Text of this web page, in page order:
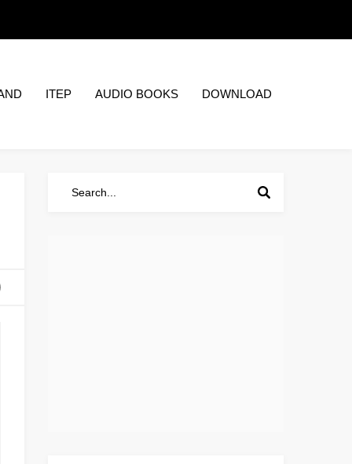
ITEP AUDIO BOOKS DOWNLOAD